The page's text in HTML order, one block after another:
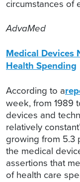
circumstances of
AdvaMed
Medical Devices
Health Spending
According to a
week, from 1989
devices and
relatively
growing from 5.3
the medical
assertions that
of health care